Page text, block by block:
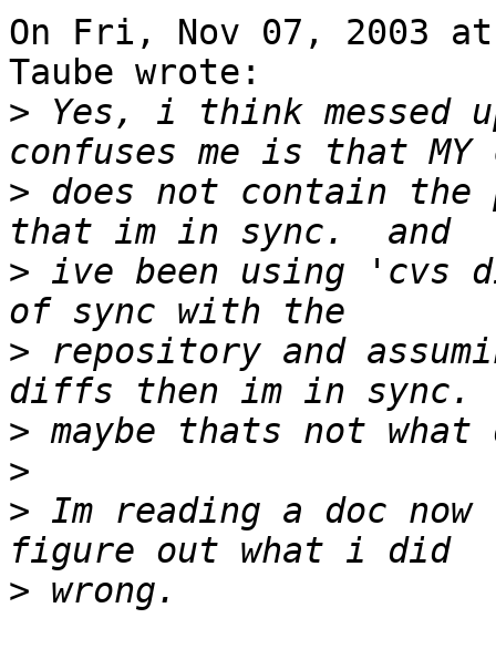
On Fri, Nov 07, 2003
Taube wrote:
> Yes, i think messed
> does not contain
> ive been using 'cvs
> repository and
>
>
> Im reading a doc
>